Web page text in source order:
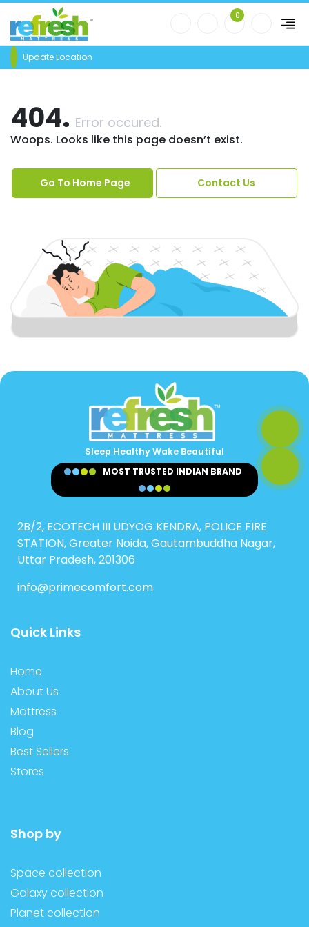
0
Update Location
404. Error occured.
Woops. Looks like this page doesn’t exist.
Go To Home Page Contact Us
Sleep Healthy Wake Beautiful
MOST TRUSTED INDIAN BRAND
2B/2, ECOTECH III UDYOG KENDRA, POLICE FIRE
STATION, Greater Noida, Gautambuddha Nagar,
Uttar Pradesh, 201306
info@primecomfort.com
Quick Links
Home
About Us
Mattress
Blog
Best Sellers
Stores
Shop by
Space collection
Galaxy collection
Planet collection